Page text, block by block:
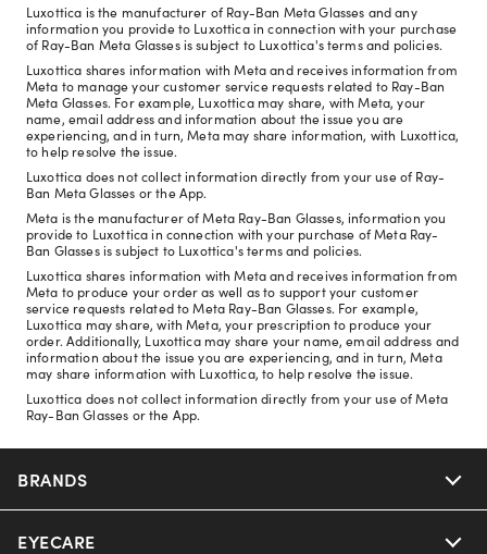
Luxottica is the manufacturer of Ray-Ban Meta Glasses and any
information you provide to Luxottica in connection with your purchase
of Ray-Ban Meta Glasses is subject to Luxottica's terms and policies.
Luxottica shares information with Meta and receives information from
Meta to manage your customer service requests related to Ray-Ban
Meta Glasses. For example, Luxottica may share, with Meta, your
name, email address and information about the issue you are
experiencing, and in turn, Meta may share information, with Luxottica,
to help resolve the issue.
Luxottica does not collect information directly from your use of Ray-
Ban Meta Glasses or the App.
Meta is the manufacturer of Meta Ray-Ban Glasses, information you
provide to Luxottica in connection with your purchase of Meta Ray-
Ban Glasses is subject to Luxottica's terms and policies.
Luxottica shares information with Meta and receives information from
Meta to produce your order as well as to support your customer
service requests related to Meta Ray-Ban Glasses. For example,
Luxottica may share, with Meta, your prescription to produce your
order. Additionally, Luxottica may share your name, email address and
information about the issue you are experiencing, and in turn, Meta
may share information with Luxottica, to help resolve the issue.
Luxottica does not collect information directly from your use of Meta
Ray-Ban Glasses or the App.
BRANDS
Nuance Audio
EYECARE